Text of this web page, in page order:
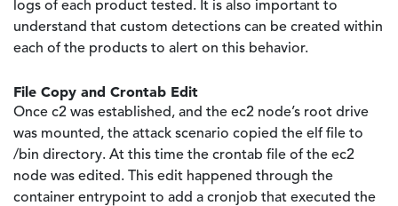
logs of each product tested. It is also important to
understand that custom detections can be created within
each of the products to alert on this behavior.
File Copy and Crontab Edit
Once c2 was established, and the ec2 node’s root drive
was mounted, the attack scenario copied the elf file to
/bin directory. At this time the crontab file of the ec2
node was edited. This edit happened through the
container entrypoint to add a cronjob that executed the